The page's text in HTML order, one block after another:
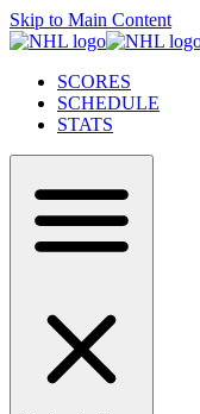
Skip to Main Content
SCORES
SCHEDULE
STATS